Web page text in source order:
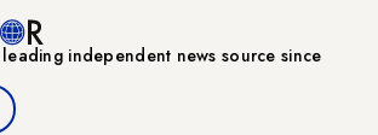
leading independent news source since